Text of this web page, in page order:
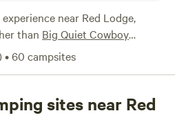
near Red Lodge,
than Big Quiet Cowboy
options available in the area, you're
to suit your needs.
price per night of $75 and
can find a glamping experience
•60 campsites
sites near Red